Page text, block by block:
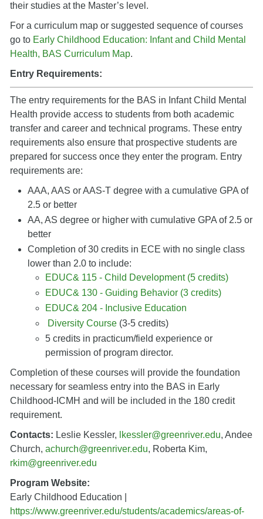
their studies at the Master’s level.
For a curriculum map or suggested sequence of courses
go to Early Childhood Education: Infant and Child Mental
Health, BAS Curriculum Map.
Entry Requirements:
The entry requirements for the BAS in Infant Child Mental
Health provide access to students from both academic
transfer and career and technical programs. These entry
requirements also ensure that prospective students are
prepared for success once they enter the program. Entry
requirements are:
AAA, AAS or AAS-T degree with a cumulative GPA of
2.5 or better
AA, AS degree or higher with cumulative GPA of 2.5 or
better
Completion of 30 credits in ECE with no single class
lower than 2.0 to include:
EDUC& 115 - Child Development (5 credits)
EDUC& 130 - Guiding Behavior (3 credits)
EDUC& 204 - Inclusive Education
Diversity Course (3-5 credits)
5 credits in practicum/field experience or
permission of program director.
Completion of these courses will provide the foundation
necessary for seamless entry into the BAS in Early
Childhood-ICMH and will be included in the 180 credit
requirement.
Contacts: Leslie Kessler, lkessler@greenriver.edu, Andee
Church, achurch@greenriver.edu, Roberta Kim,
rkim@greenriver.edu
Program Website:
Early Childhood Education |
https://www.greenriver.edu/students/academics/areas-of-